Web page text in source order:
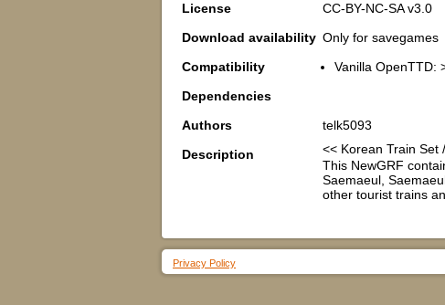
License
CC-BY-NC-SA v3.0
Download availability Only for savegames
Compatibility
Vanilla OpenTTD:
Dependencies
Authors
telk5093
Description
<< Korean Train Set
This NewGRF
Saemaeul,
other tourist trains
Privacy Policy